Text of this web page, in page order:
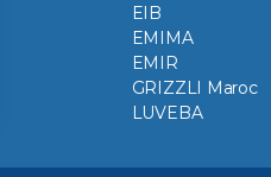
EIB
EMIMA
EMIR
GRIZZLI Maroc
LUVEBA